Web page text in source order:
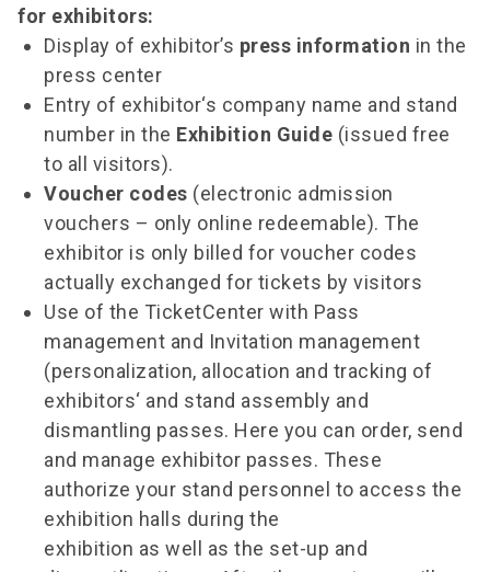
for exhibitors:
Display of exhibitor’s press information in the
press center
Entry of exhibitor‘s company name and stand
number in the Exhibition Guide (issued free
to all visitors).
Voucher codes (electronic admission
vouchers – only online redeemable). The
exhibitor is only billed for voucher codes
actually exchanged for tickets by visitors
Use of the TicketCenter with Pass
management and Invitation management
(personalization, allocation and tracking of
exhibitors‘ and stand assembly and
dismantling passes. Here you can order, send
and manage exhibitor passes. These
authorize your stand personnel to access the
exhibition halls during the
exhibition as well as the set-up and